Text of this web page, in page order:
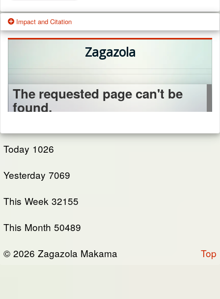
Impact and Citation
Today 1026
Yesterday 7069
This Week 32155
This Month 50489
Top
© 2026 Zagazola Makama